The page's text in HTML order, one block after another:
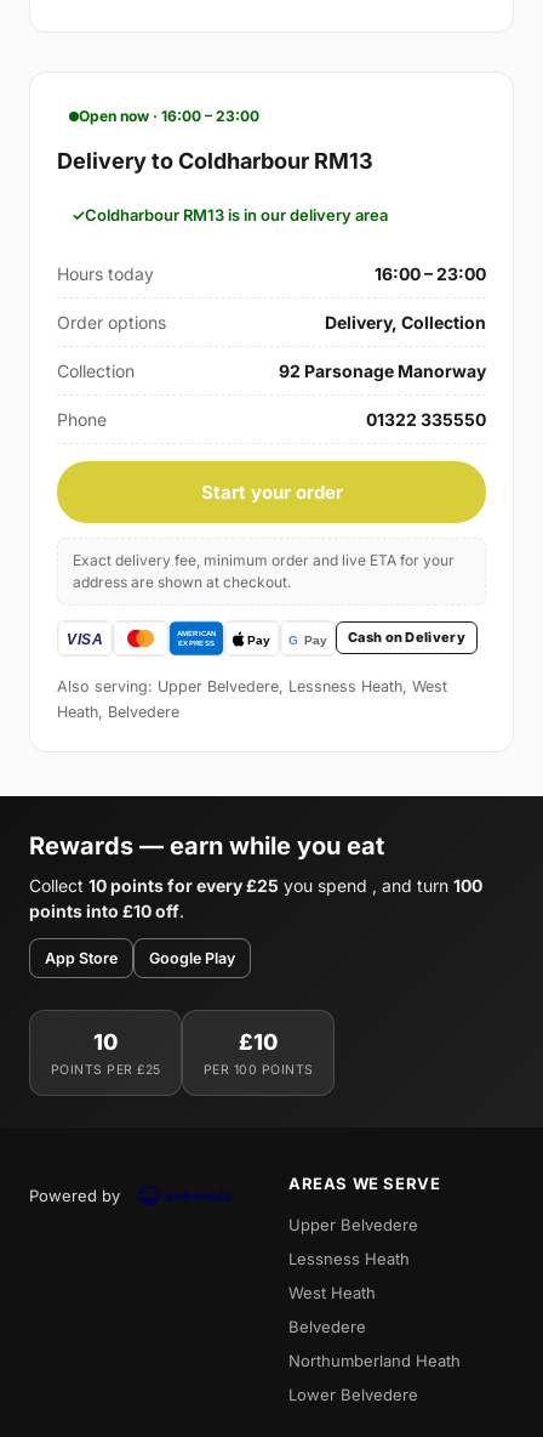
Open now · 16:00 – 23:00
Delivery to Coldharbour RM13
Coldharbour RM13 is in our delivery area
Hours today 16:00 – 23:00
Order options Delivery, Collection
Collection 92 Parsonage Manorway
Phone 01322 335550
Start your order
Exact delivery fee, minimum order and live ETA for your
address are shown at checkout.
Cash on Delivery
Also serving: Upper Belvedere, Lessness Heath, West
Heath, Belvedere
Rewards — earn while you eat
Collect 10 points for every £25 you spend , and turn 100
points into £10 off.
App Store Google Play
10
POINTS PER £25
£10
PER 100 POINTS
Powered by
AREAS WE SERVE
Upper Belvedere
Lessness Heath
West Heath
Belvedere
Northumberland Heath
Lower Belvedere